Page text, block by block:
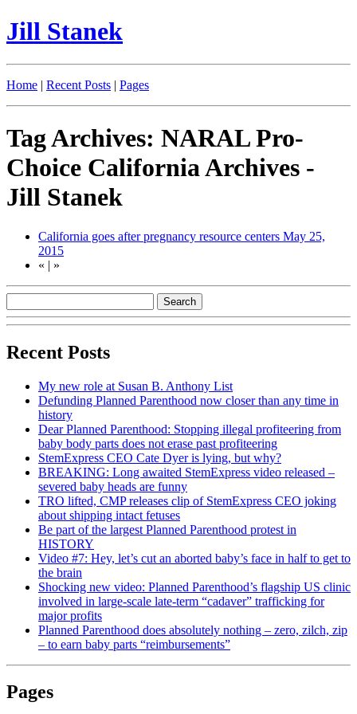
Jill Stanek
Home | Recent Posts | Pages
Tag Archives: NARAL Pro-
Choice California Archives -
Jill Stanek
California goes after pregnancy resource centers May 25,
2015
« | »
Recent Posts
My new role at Susan B. Anthony List
Defunding Planned Parenthood now closer than any time in
history
Dear Planned Parenthood: Stopping illegal profiteering from
baby body parts does not erase past profiteering
StemExpress CEO Cate Dyer is lying, but why?
BREAKING: Long awaited StemExpress video released –
severed baby heads are funny
TRO lifted, CMP releases clip of StemExpress CEO joking
about shipping intact fetuses
Be part of the largest Planned Parenthood protest in
HISTORY
Video #7: Hey, let’s cut an aborted baby’s face in half to get to
the brain
Shocking new video: Planned Parenthood’s flagship US clinic
involved in large-scale late-term “cadaver” trafficking for
major profits
Planned Parenthood does absolutely nothing – zero, zilch, zip
– to earn baby parts “reimbursements”
Pages